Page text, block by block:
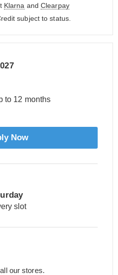
Klarna and Clearpay
subject to status.
to 12 months
Now
slot
our stores.